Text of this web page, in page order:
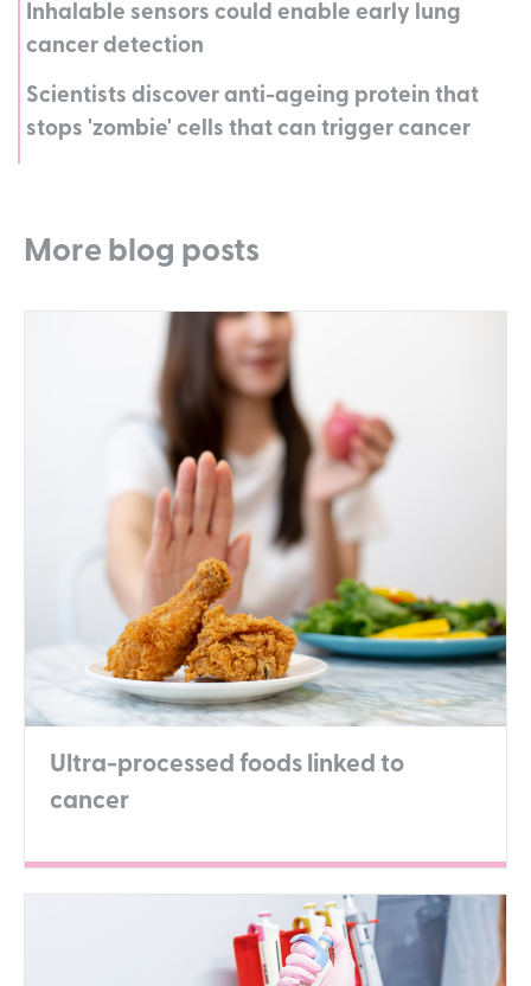
Inhalable sensors could enable early lung
cancer detection
Scientists discover anti-ageing protein that
stops 'zombie' cells that can trigger cancer
More blog posts
Ultra-processed foods linked to
cancer